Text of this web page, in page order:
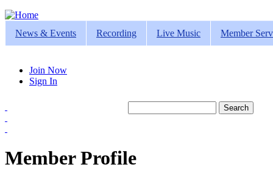
Jump to navigation
News & Events
Recording Live Music Member
Join Now
Sign In
Member Profile